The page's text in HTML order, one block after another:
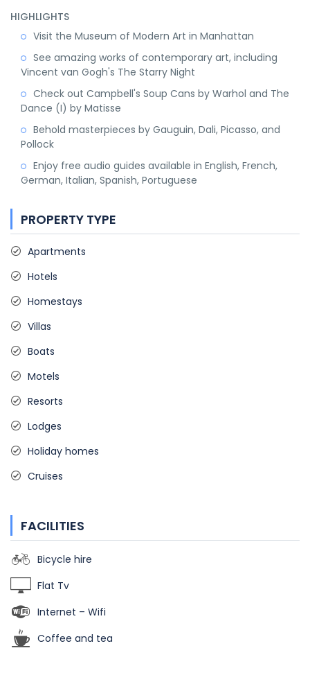
HIGHLIGHTS
Visit the Museum of Modern Art in Manhattan
See amazing works of contemporary art, including
Vincent van Gogh's The Starry Night
Check out Campbell's Soup Cans by Warhol and The
Dance (I) by Matisse
Behold masterpieces by Gauguin, Dali, Picasso, and
Pollock
Enjoy free audio guides available in English, French,
German, Italian, Spanish, Portuguese
PROPERTY TYPE
Apartments
Hotels
Homestays
Villas
Boats
Motels
Resorts
Lodges
Holiday homes
Cruises
FACILITIES
Bicycle hire
Flat Tv
Internet – Wifi
Coffee and tea